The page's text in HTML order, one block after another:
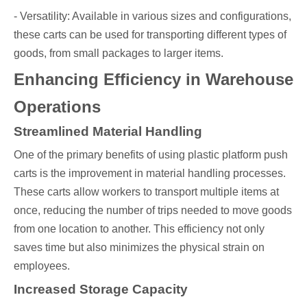
- Versatility: Available in various sizes and configurations,
these carts can be used for transporting different types of
goods, from small packages to larger items.
Enhancing Efficiency in Warehouse
Operations
Streamlined Material Handling
One of the primary benefits of using plastic platform push
carts is the improvement in material handling processes.
These carts allow workers to transport multiple items at
once, reducing the number of trips needed to move goods
from one location to another. This efficiency not only
saves time but also minimizes the physical strain on
employees.
Increased Storage Capacity